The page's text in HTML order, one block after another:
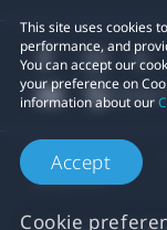
This site uses cookies
performance, and
You can accept our
your preference on
information about our
Accept
Cookie